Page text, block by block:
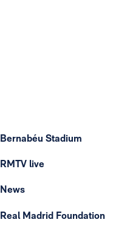
Bernabéu Stadium
RMTV live
News
Real Madrid Foundation